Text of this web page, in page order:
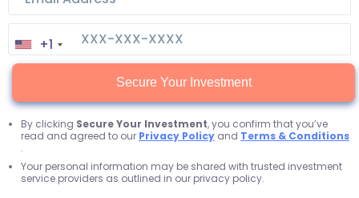
+1
Secure Your Investment
By clicking Secure Your Investment, you confirm that you’ve
read and agreed to our Privacy Policy and Terms & Conditions
.
Your personal information may be shared with trusted investment
service providers as outlined in our privacy policy.